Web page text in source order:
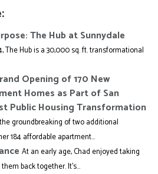
The Hub at Sunnydale
The Hub is a 30,000 sq. ft. transformational
Opening of 170 New
Homes as Part of San
Public Housing Transformation
groundbreaking of two additional
184 affordable apartment...
At an early age, Chad enjoyed taking
back together. It’s...